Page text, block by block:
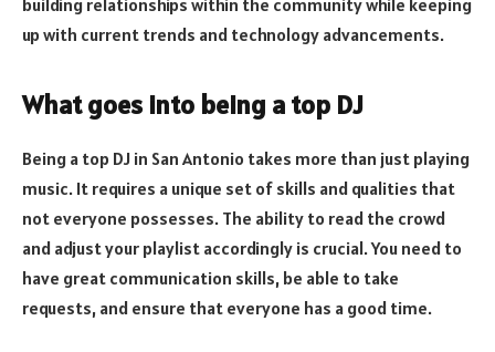
up with current trends and technology advancements.
What goes into being a top DJ
Being a top DJ in San Antonio takes more than just playing
music. It requires a unique set of skills and qualities that
not everyone possesses. The ability to read the crowd
and adjust your playlist accordingly is crucial. You need to
have great communication skills, be able to take
requests, and ensure that everyone has a good time.